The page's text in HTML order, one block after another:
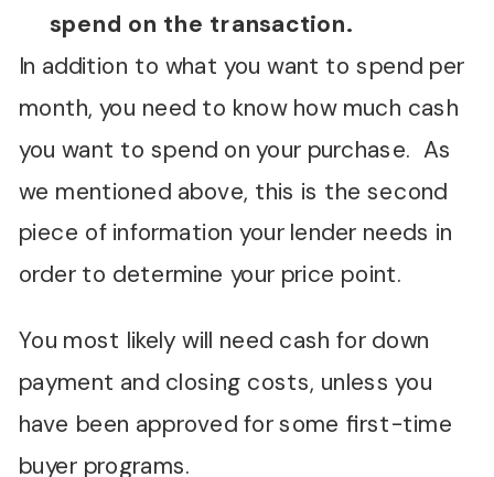
spend on the transaction.
In addition to what you want to spend per
month, you need to know how much cash
you want to spend on your purchase. As
we mentioned above, this is the second
piece of information your lender needs in
order to determine your price point.
You most likely will need cash for down
payment and closing costs, unless you
have been approved for some first-time
buyer programs.